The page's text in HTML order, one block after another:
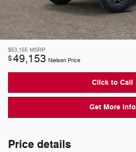
$53,155 MSRP
$49,153 Nielsen Price
Click to Call
Get More Info
Price details